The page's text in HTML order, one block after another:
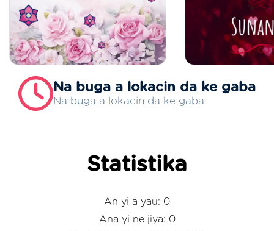
Na buga a lokacin da ke gaba
Na buga a lokacin da ke gaba
Statistika
An yi a yau: 0
Ana yi ne jiya: 0